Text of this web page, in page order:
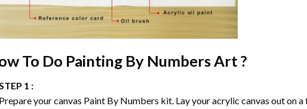
To Do Painting By NumbersArt ?
1 :
your canvas Paint By Numbers kit. Lay your acrylic canvas out on